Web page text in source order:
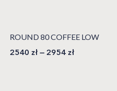
ROUND 80 COFFEE LOW
2540 zł – 2954 zł